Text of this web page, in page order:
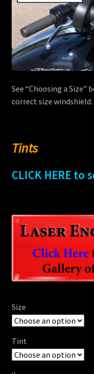
See “Choosing a
correct size windshield.
Tints
CLICK HERE to
Size
Tint